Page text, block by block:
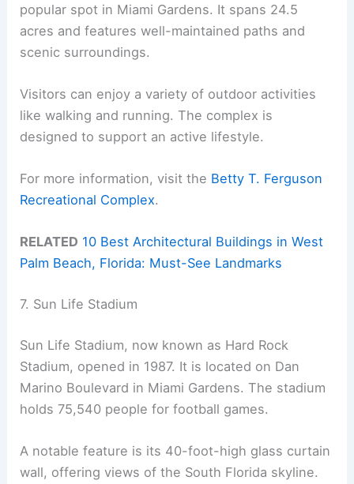
popular spot in Miami Gardens. It spans 24.5
acres and features well-maintained paths and
scenic surroundings.
Visitors can enjoy a variety of outdoor activities
like walking and running. The complex is
designed to support an active lifestyle.
For more information, visit the Betty T. Ferguson
Recreational Complex.
RELATED 10 Best Architectural Buildings in West
Palm Beach, Florida: Must-See Landmarks
7. Sun Life Stadium
Sun Life Stadium, now known as Hard Rock
Stadium, opened in 1987. It is located on Dan
Marino Boulevard in Miami Gardens. The stadium
holds 75,540 people for football games.
A notable feature is its 40-foot-high glass curtain
wall, offering views of the South Florida skyline.